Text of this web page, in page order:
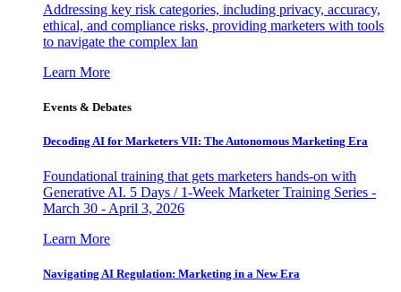
Addressing key risk categories, including privacy, accuracy,
ethical, and compliance risks, providing marketers with tools
to navigate the complex lan
Learn More
Events & Debates
Decoding AI for Marketers VII: The Autonomous Marketing Era
Foundational training that gets marketers hands-on with
Generative AI. 5 Days / 1-Week Marketer Training Series -
March 30 - April 3, 2026
Learn More
Navigating AI Regulation: Marketing in a New Era